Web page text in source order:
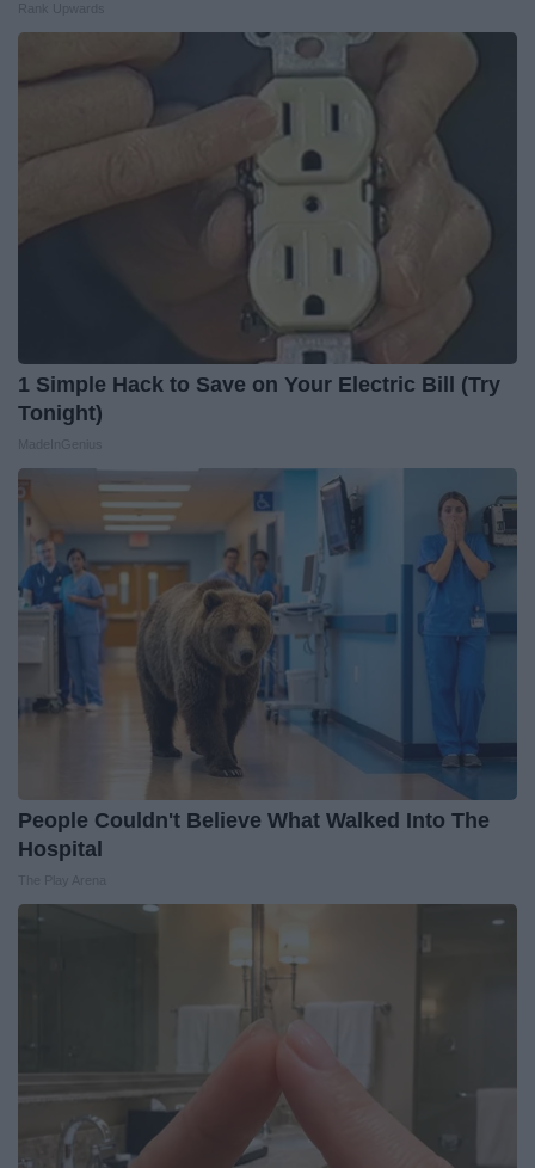
1 Simple Hack to Save on Your Electric Bill (Try
Tonight)
People Couldn't Believe What Walked Into The
Hospital